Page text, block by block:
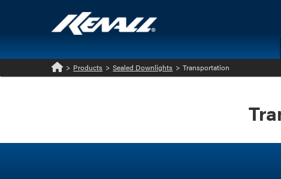
Home
> Products > Sealed Downlights > Transportation